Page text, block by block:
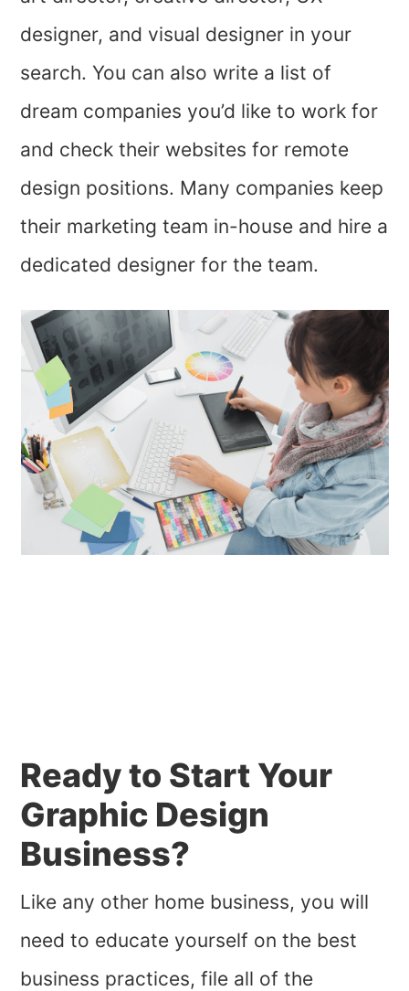
designer, and visual designer in your
search. You can also write a list of
dream companies you’d like to work for
and check their websites for remote
design positions. Many companies keep
their marketing team in-house and hire a
dedicated designer for the team.
Ready to Start Your
Graphic Design
Business?
Like any other home business, you will
need to educate yourself on the best
business practices, file all of the